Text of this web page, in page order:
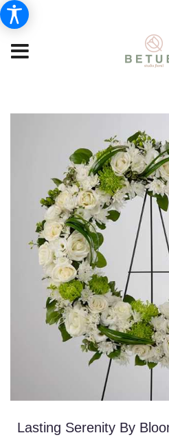
Lasting Serenity By